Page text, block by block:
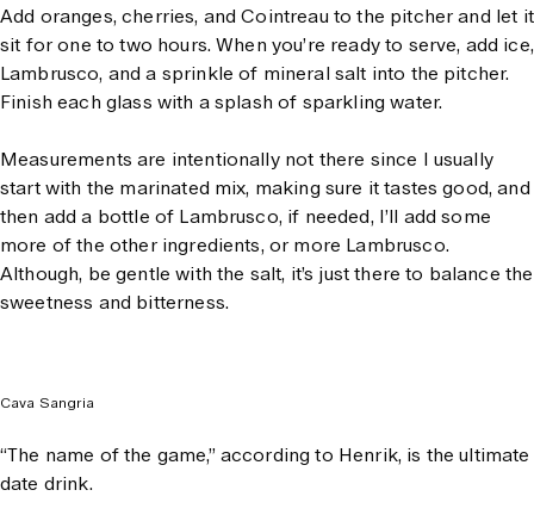
Add oranges, cherries, and Cointreau to the pitcher and let it
sit for one to two hours. When you’re ready to serve, add ice,
Lambrusco, and a sprinkle of mineral salt into the pitcher.
Finish each glass with a splash of sparkling water.
Measurements are intentionally not there since I usually
start with the marinated mix, making sure it tastes good, and
then add a bottle of Lambrusco, if needed, I’ll add some
more of the other ingredients, or more Lambrusco.
Although, be gentle with the salt, it’s just there to balance the
sweetness and bitterness.
Cava Sangria
“The name of the game,” according to Henrik, is the ultimate
date drink.